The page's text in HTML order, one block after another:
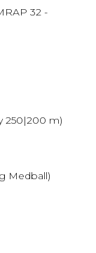
32 -
250|200 m)
Medball)